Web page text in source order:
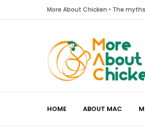
More About Chicken • The
HOME ABOUT MAC